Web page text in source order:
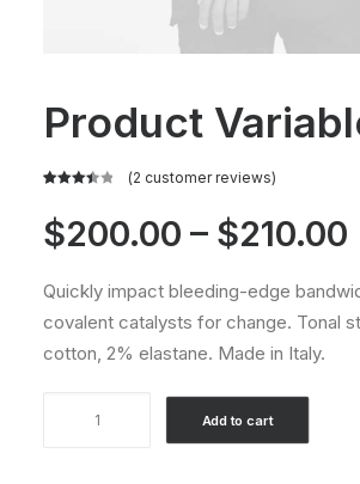
Product
3.50
of 5
customer
(2 customer reviews)
$200.00 – $210.00
Quickly impact bleeding-edge
covalent catalysts for change. Tonal
cotton, 2% elastane. Made in Italy.
Add to cart